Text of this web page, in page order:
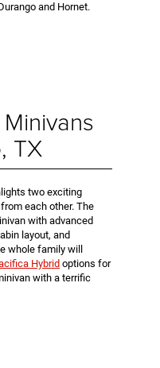
and Hornet.
TX
two exciting
each other. The
with advanced
layout, and
whole family will
Hybrid options for
with a terrific